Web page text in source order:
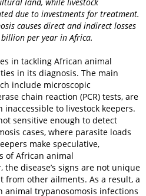
due to investments for treatment.
causes direct and indirect losses
per year in Africa.
in tackling African animal
in its diagnosis. The main
include microscopic
chain reaction (PCR) tests, are
to livestock keepers.
sensitive enough to detect
cases, where parasite loads
make speculative,
of African animal
the disease’s signs are not unique
from other ailments. As a result, a
animal trypanosomosis infections